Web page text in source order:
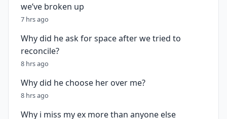
we’ve broken up
7 hrs ago
Why did he ask for space after we tried to
reconcile?
8 hrs ago
Why did he choose her over me?
8 hrs ago
Why i miss my ex more than anyone else